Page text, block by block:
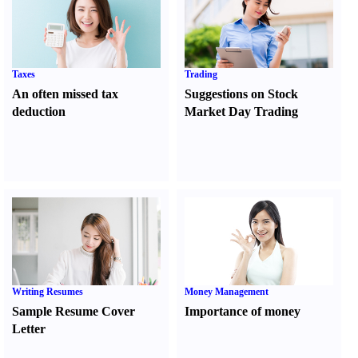
Taxes
An often missed tax
deduction
Trading
Suggestions on Stock
Market Day Trading
Writing Resumes
Sample Resume Cover
Letter
Money Management
Importance of money